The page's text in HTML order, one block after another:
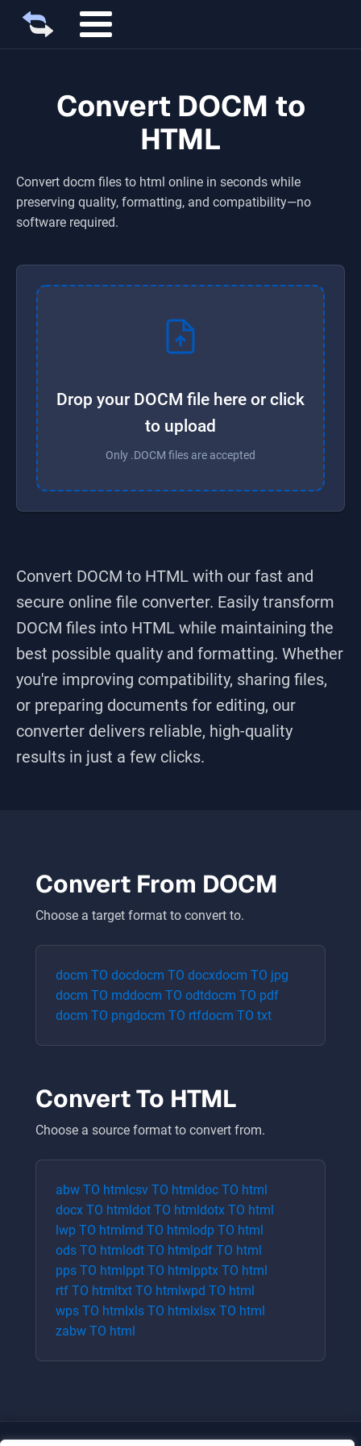
Convert DOCM to
HTML
Convert docm files to html online in seconds while
preserving quality, formatting, and compatibility—no
software required.
Drop your DOCM file here or click
to upload
Only .DOCM files are accepted
Convert DOCM to HTML with our fast and
secure online file converter. Easily transform
DOCM files into HTML while maintaining the
best possible quality and formatting. Whether
you're improving compatibility, sharing files,
or preparing documents for editing, our
converter delivers reliable, high-quality
results in just a few clicks.
Convert From DOCM
Choose a target format to convert to.
docm TO docdocm TO docxdocm TO jpg
docm TO mddocm TO odtdocm TO pdf
docm TO pngdocm TO rtfdocm TO txt
Convert To HTML
Choose a source format to convert from.
abw TO htmlcsv TO htmldoc TO html
docx TO htmldot TO htmldotx TO html
lwp TO htmlmd TO htmlodp TO html
ods TO htmlodt TO htmlpdf TO html
pps TO htmlppt TO htmlpptx TO html
rtf TO htmltxt TO htmlwpd TO html
wps TO htmlxls TO htmlxlsx TO html
zabw TO html